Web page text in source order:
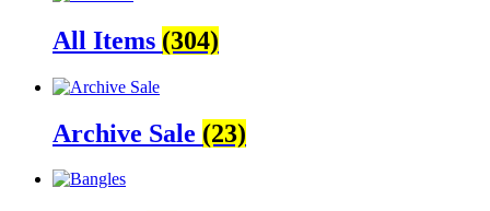
All Items (304)
Archive Sale (23)